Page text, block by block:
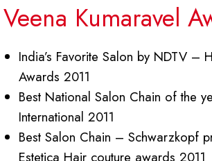
Veena Kumaravel
India’s Favorite Salon by NDTV –
Awards 2011
Best National Salon Chain of the
International 2011
Best Salon Chain – Schwarzkopf